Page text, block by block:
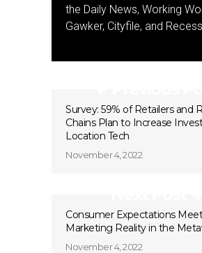
the Daily News, Working
Gawker, Cityfile, and
Survey: 59% of Retailers and
Chains Plan to Increase
Location Tech
November 4, 2022
Consumer Expectations Meet
Marketing Reality in the
November 4, 2022